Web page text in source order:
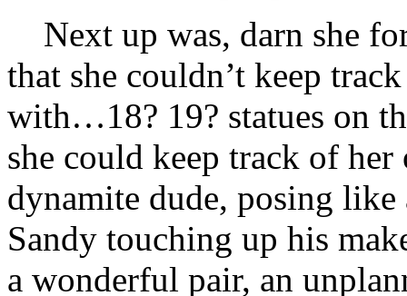
Next up was, darn she
that she couldn’t keep
with…18? 19? statues on
she could keep track of
dynamite dude, posing
Sandy touching up his
a wonderful pair, an